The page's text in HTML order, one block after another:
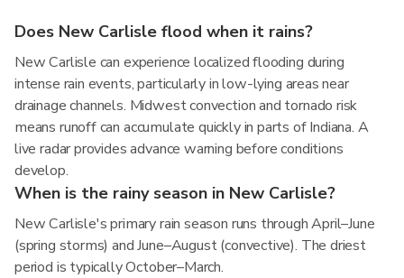
Does New Carlisle flood when it rains?
New Carlisle can experience localized flooding during
intense rain events, particularly in low-lying areas near
drainage channels. Midwest convection and tornado risk
means runoff can accumulate quickly in parts of Indiana. A
live radar provides advance warning before conditions
develop.
When is the rainy season in New Carlisle?
New Carlisle's primary rain season runs through April–June
(spring storms) and June–August (convective). The driest
period is typically October–March.